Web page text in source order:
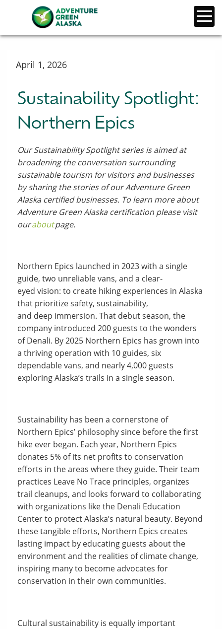
April 1, 2026
Sustainability Spotlight:
Northern Epics
Our Sustainability Spotlight series is aimed at
broadening the conversation surrounding
sustainable tourism for visitors and businesses
by sharing the stories of our Adventure Green
Alaska certified businesses. To learn more about
Adventure Green Alaska certification please visit
ouraboutpage.
Northern Epics launched in 2023 with a single
guide, two unreliable vans, and a clear-
eyed vision: to create hiking experiences in Alaska
that prioritize safety, sustainability,
and deep immersion. That debut season, the
company introduced 200 guests to the wonders
of Denali. By 2025 Northern Epics has grown into
a thriving operation with 10 guides, six
dependable vans, and nearly 4,000 guests
exploring Alaska’s trails in a single season.
Sustainability has been a cornerstone of
Northern Epics’ philosophy since before the first
hike ever began. Each year, Northern Epics
donates 5% of its net profits to conservation
efforts in the areas where they guide. Their team
practices Leave No Trace principles, organizes
trail cleanups, and looks forward to collaborating
with organizations like the Denali Education
Center to protect Alaska’s natural beauty. Beyond
these tangible efforts, Northern Epics creates
lasting impact by educating guests about the
environment and the realities of climate change,
inspiring many to become advocates for
conservation in their own communities.
Cultural sustainability is equally important